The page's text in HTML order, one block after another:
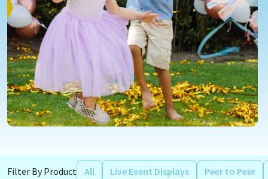
Filter By Product All Live Event Displays Peer to Peer